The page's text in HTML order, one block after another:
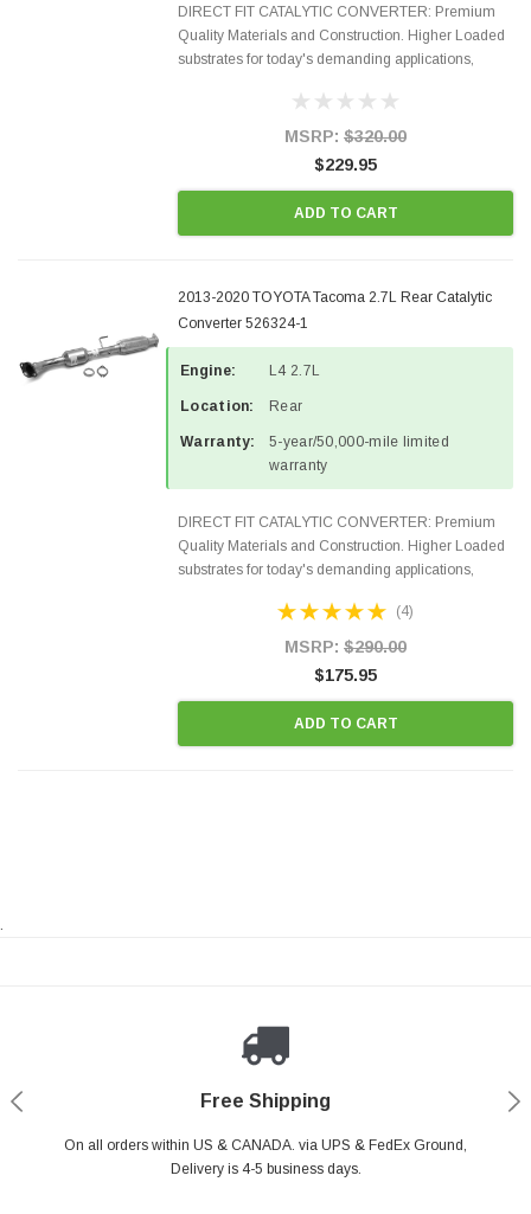
DIRECT FIT CATALYTIC CONVERTER: Premium
Quality Materials and Construction. Higher Loaded
substrates for today's demanding applications,
states and CANADA. 100% EPA Approved O.E.-
MSRP: $320.00
$229.95
ADD TO CART
2013-2020 TOYOTA Tacoma 2.7L Rear Catalytic
Converter 526324-1
Engine: L4 2.7L
Location: Rear
Warranty:
5-year/50,000-mile limited
warranty
DIRECT FIT CATALYTIC CONVERTER: Premium
Quality Materials and Construction. Higher Loaded
substrates for today's demanding applications,
states and CANADA. 100% EPA Approved O.E.-
(4)
MSRP: $290.00
$175.95
ADD TO CART
.
Free Shipping
On all orders within US & CANADA. via UPS & FedEx Ground,
Delivery is 4-5 business days.
Payments Made Easy
PayPal & all major Credit Card. Including Apple Pay & Google Pay
Secure Shopping
Your online shopping is Safe & Secure.
24/7 Help Center
Do you have a Question?Contact Us.